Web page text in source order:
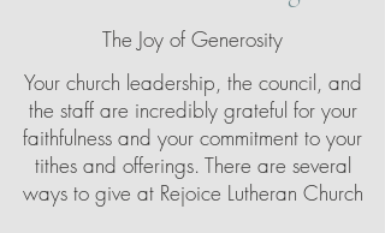
The Joy of Generosity
Your church leadership, the council, and
the staff are incredibly grateful for your
faithfulness and your commitment to your
tithes and offerings. There are several
ways to give at Rejoice Lutheran Church